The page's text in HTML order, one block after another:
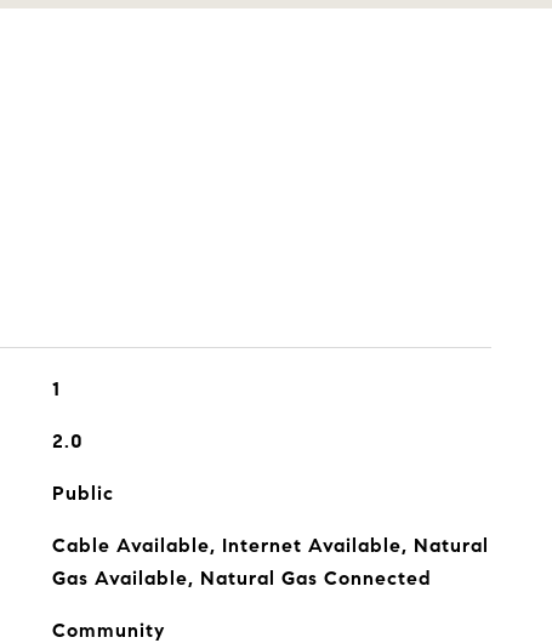
1
2.0
Public
Cable Available, Internet Available, Natural
Gas Available, Natural Gas Connected
Community